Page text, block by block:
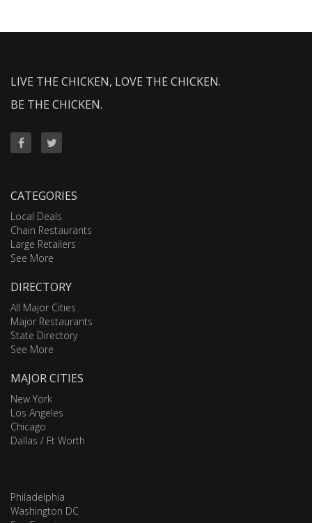
LIVE THE CHICKEN, LOVE THE CHICKEN.
BE THE CHICKEN.
CATEGORIES
Local Deals
Chain Restaurants
Large Retailers
See More
DIRECTORY
All Major Cities
Major Restaurants
State Directory
See More
MAJOR CITIES
New York
Los Angeles
Chicago
Dallas / Ft Worth
Philadelphia
Washington DC